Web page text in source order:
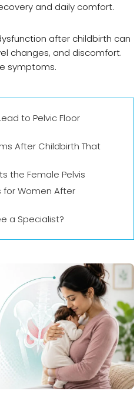
and daily comfort.
after childbirth can
changes, and discomfort.
symptoms.
to Pelvic Floor
After Childbirth That
the Female Pelvis
for Women After
a Specialist?